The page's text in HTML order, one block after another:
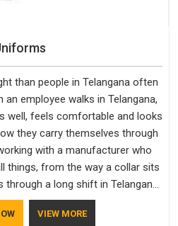
than people in Telangana often
employee walks in Telangana,
well, feels comfortable and looks
they carry themselves through
with a manufacturer who
things, from the way a collar sits
a long shift in Telangana.
Manufacturers in Telangana,
Delhi, orders reach clients
VIEW MORE